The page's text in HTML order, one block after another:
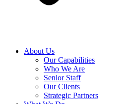
About Us
Our Capabilities
Who We Are
Senior Staff
Our Clients
Strategic Partners